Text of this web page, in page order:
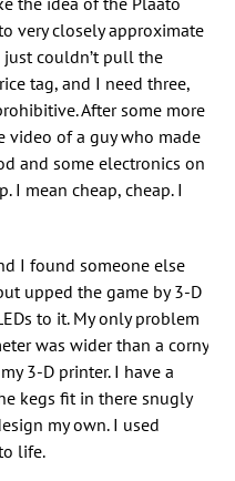
very closely approximate
couldn’t pull the
tag, and I need three,
After some more
video of a guy who made
and some electronics on
I mean cheap, cheap. I
I found someone else
upped the game by 3-D
to it. My only problem
was wider than a corny
3-D printer. I have a
kegs fit in there snugly
my own. I used
life.